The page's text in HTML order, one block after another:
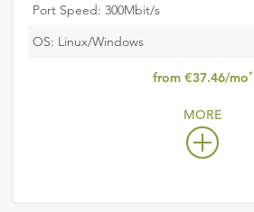
Port Speed: 300Mbit/s
OS: Linux/Windows
from €37.46/mo*,
MORE